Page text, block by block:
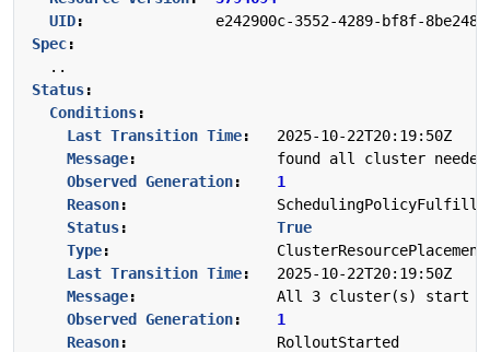
UID:
e242900c-3552-4289-bf8f-
Spec:
..
Status:
Conditions:
Last Transition Time:
2025-10-22T20:19:50Z
Message:
found all cluster
Observed Generation:
1
Reason:
Status:
True
Type:
Last Transition Time:
2025-10-22T20:19:50Z
Message:
All 3 cluster(s) start
Observed Generation:
1
Reason:
RolloutStarted